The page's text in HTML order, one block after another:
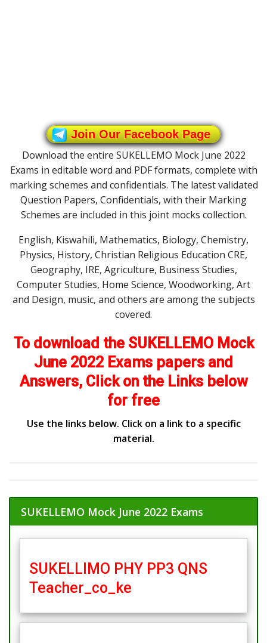
Join Our Facebook Page
Download the entire SUKELLEMO Mock June 2022
Exams in editable word and PDF formats, complete with
marking schemes and confidentials. The latest validated
Question Papers, Confidentials, with their Marking
Schemes are included in this joint mocks collection.
English, Kiswahili, Mathematics, Biology, Chemistry,
Physics, History, Christian Religious Education CRE,
Geography, IRE, Agriculture, Business Studies,
Computer Studies, Home Science, Woodworking, Art
and Design, music, and others are among the subjects
covered.
To download the SUKELLEMO Mock
June 2022 Exams papers and
Answers, Click on the Links below
for free
Use the links below. Click on a link to a specific
material.
SUKELLEMO Mock June 2022 Exams
SUKELLIMO PHY PP3 QNS
Teacher_co_ke